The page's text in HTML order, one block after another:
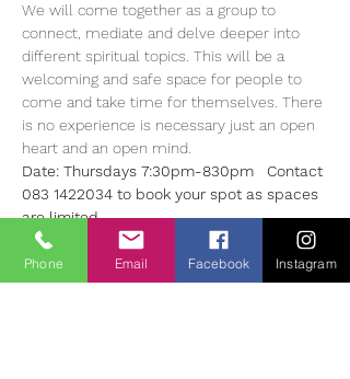
We will come together as a group to
connect, mediate and delve deeper into
different spiritual topics. This will be a
welcoming and safe space for people to
come and take time for themselves. There
is no experience is necessary just an open
heart and an open mind.
Date: Thursdays 7:30pm-830pm   Contact
083 1422034 to book your spot as spaces
are limited
Price: €15.00 per class or €60.00 for 4
weeks
Look forward to hearing from you. Much
Phone Email Facebook Instagram